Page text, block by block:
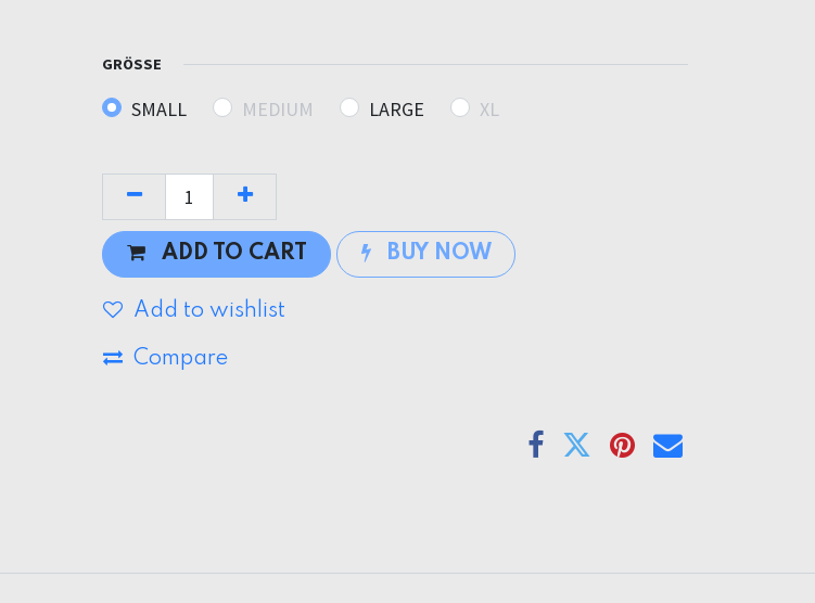
GRÖSSE
SMALL MEDIUM LARGE XL
ADD TO CART BUY NOW
Add to wishlist
Compare